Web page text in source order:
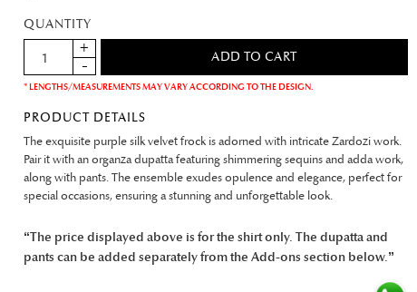
QUANTITY
* LENGTHS/MEASUREMENTS MAY VARY ACCORDING TO THE DESIGN.
PRODUCT DETAILS
The exquisite purple silk velvet frock is adorned with intricate Zardozi work.
Pair it with an organza dupatta featuring shimmering sequins and adda work,
along with pants. The ensemble exudes opulence and elegance, perfect for
special occasions, ensuring a stunning and unforgettable look.
“The price displayed above is for the shirt only. The dupatta and
pants can be added separately from the Add-ons section below.”